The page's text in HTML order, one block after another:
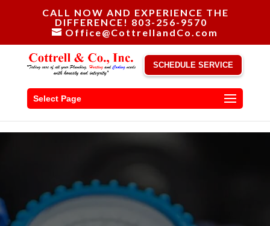
CALL NOW AND EXPERIENCE THE
DIFFERENCE! 803-256-9570
Office@CottrellandCo.com
SCHEDULE SERVICE
Select Page